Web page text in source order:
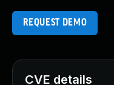
REQUEST DEMO
CVE details